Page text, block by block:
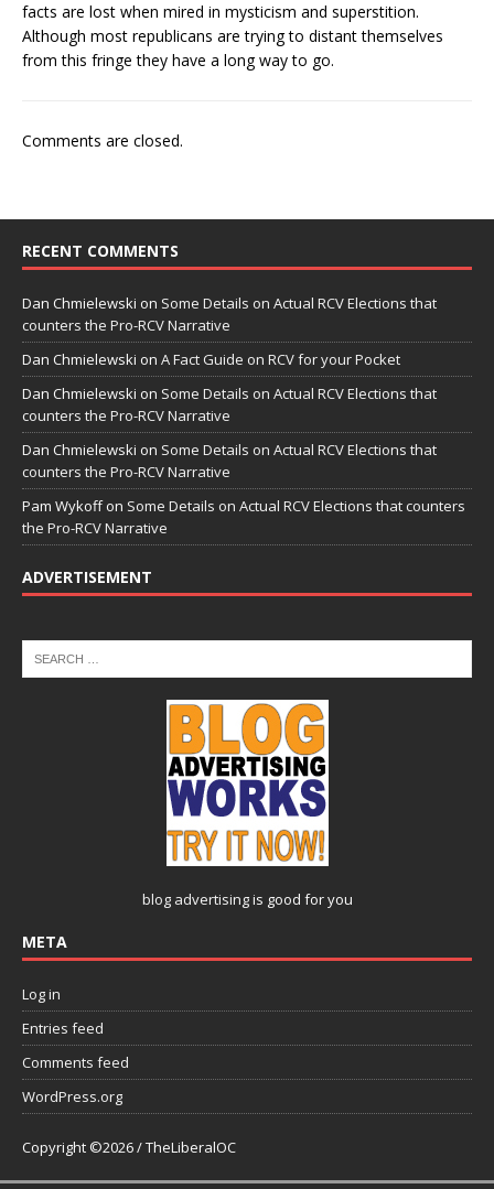
facts are lost when mired in mysticism and superstition.
Although most republicans are trying to distant themselves
from this fringe they have a long way to go.
Comments are closed.
RECENT COMMENTS
Dan Chmielewski on Some Details on Actual RCV Elections that
counters the Pro-RCV Narrative
Dan Chmielewski on A Fact Guide on RCV for your Pocket
Dan Chmielewski on Some Details on Actual RCV Elections that
counters the Pro-RCV Narrative
Dan Chmielewski on Some Details on Actual RCV Elections that
counters the Pro-RCV Narrative
Pam Wykoffon Some Details on Actual RCV Elections that counters
the Pro-RCV Narrative
ADVERTISEMENT
blog advertisingis good for you
META
Log in
Entries feed
Comments feed
WordPress.org
Copyright ©2026 / TheLiberalOC